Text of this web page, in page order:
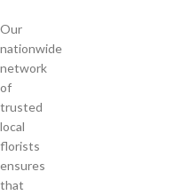
Our
nationwide
network
of
trusted
local
florists
ensures
that